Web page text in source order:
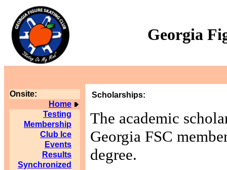
Georgia
Onsite:
Home
Testing
Membership
Club Ice
Events
Results
Synchronized
Scholarships:
The academic
Georgia FSC
degree.